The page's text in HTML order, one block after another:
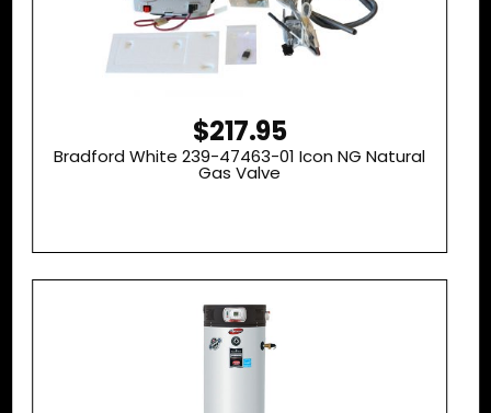
$217.95
Bradford White 239-47463-01 Icon NG Natural
Gas Valve